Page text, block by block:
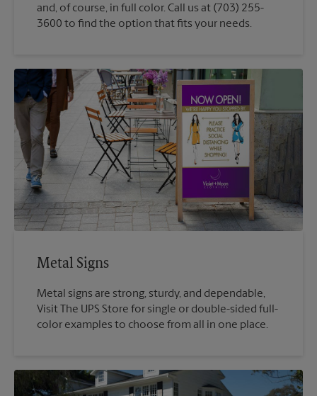
and, of course, in full color. Call us at (703) 255-
3600 to find the option that fits your needs.
Metal Signs
Metal signs are strong, sturdy, and dependable,
Visit The UPS Store for single or double-sided full-
color examples to choose from all in one place.